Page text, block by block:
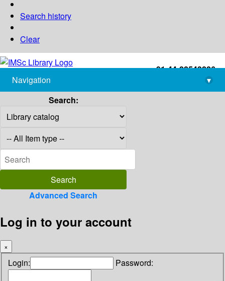
Search history
Clear
+91-44-22543226
library@imsc.res.in
Navigation
▾
Search:
Advanced Search
Log in to your account
×
Login: Password: